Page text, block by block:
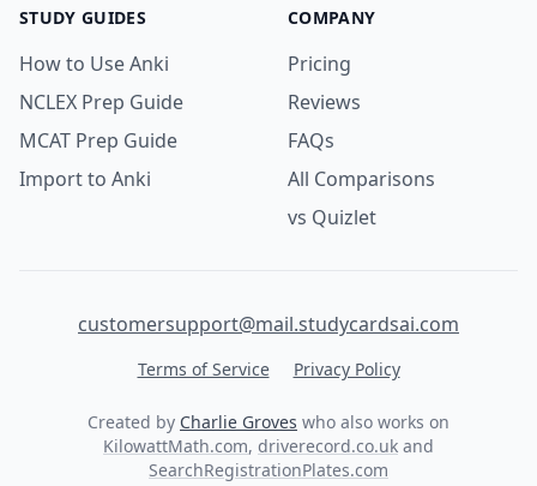
STUDY GUIDES
How to Use Anki
NCLEX Prep Guide
MCAT Prep Guide
Import to Anki
COMPANY
Pricing
Reviews
FAQs
All Comparisons
vs Quizlet
customersupport@mail.studycardsai.com
Terms of Service Privacy Policy
Created by Charlie Groves who also works on
KilowattMath.com, driverecord.co.uk and
SearchRegistrationPlates.com